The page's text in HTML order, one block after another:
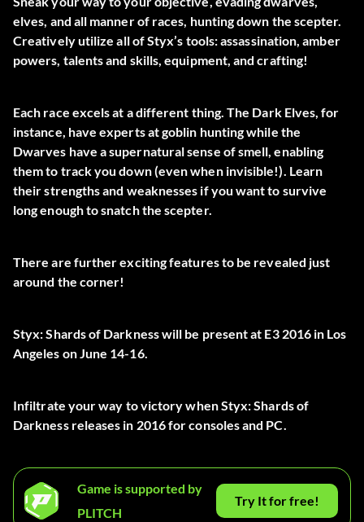
elves, and all manner of races, hunting down the scepter.
Creatively utilize all of Styx’s tools: assassination, amber
powers, talents and skills, equipment, and crafting!
Each race excels at a different thing. The Dark Elves, for
instance, have experts at goblin hunting while the
Dwarves have a supernatural sense of smell, enabling
them to track you down (even when invisible!). Learn
their strengths and weaknesses if you want to survive
long enough to snatch the scepter.
There are further exciting features to be revealed just
around the corner!
Styx: Shards of Darkness will be present at E3 2016 in Los
Angeles on June 14-16.
Infiltrate your way to victory when Styx: Shards of
Darkness releases in 2016 for consoles and PC.
Game is supported by
PLITCH
Try It for free!